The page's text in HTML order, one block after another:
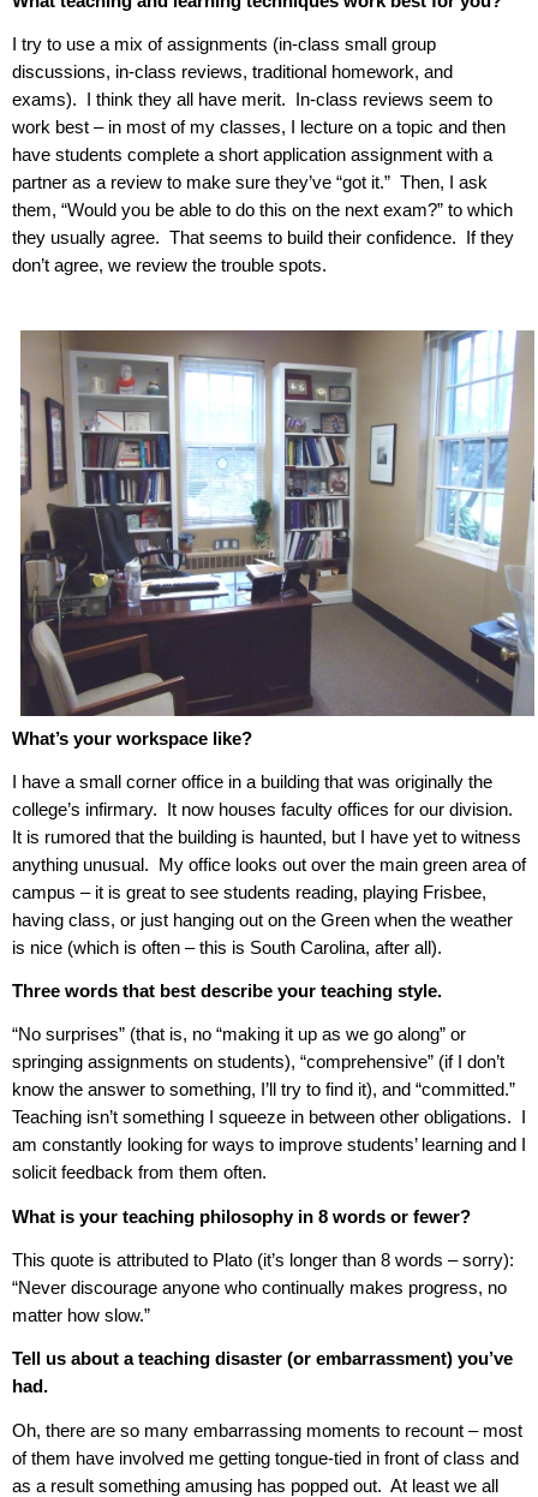
I try to use a mix of assignments (in-class small group
discussions, in-class reviews, traditional homework, and
exams). I think they all have merit. In-class reviews seem to
work best – in most of my classes, I lecture on a topic and then
have students complete a short application assignment with a
partner as a review to make sure they’ve “got it.” Then, I ask
them, “Would you be able to do this on the next exam?” to which
they usually agree. That seems to build their confidence. If they
don’t agree, we review the trouble spots.
What’s your workspace like?
I have a small corner office in a building that was originally the
college’s infirmary. It now houses faculty offices for our division.
It is rumored that the building is haunted, but I have yet to witness
anything unusual. My office looks out over the main green area of
campus – it is great to see students reading, playing Frisbee,
having class, or just hanging out on the Green when the weather
is nice (which is often – this is South Carolina, after all).
Three words that best describe your teaching style.
“No surprises” (that is, no “making it up as we go along” or
springing assignments on students), “comprehensive” (if I don’t
know the answer to something, I’ll try to find it), and “committed.”
Teaching isn’t something I squeeze in between other obligations.
am constantly looking for ways to improve students’ learning and I
solicit feedback from them often.
What is your teaching philosophy in 8 words or fewer?
This quote is attributed to Plato (it’s longer than 8 words – sorry):
“Never discourage anyone who continually makes progress, no
matter how slow.”
Tell us about a teaching disaster (or embarrassment) you’ve
had.
Oh, there are so many embarrassing moments to recount – most
of them have involved me getting tongue-tied in front of class and
as a result something amusing has popped out. At least we all